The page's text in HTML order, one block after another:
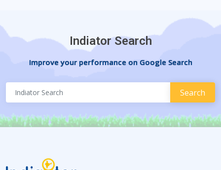
Indiator Search
Improve your performance on Google Search